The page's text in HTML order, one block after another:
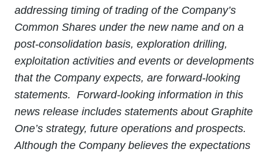
addressing timing of trading of the Company’s
Common Shares under the new name and on a
post-consolidation basis, exploration drilling,
exploitation activities and events or developments
that the Company expects, are forward-looking
statements. Forward-looking information in this
news release includes statements about Graphite
One’s strategy, future operations and prospects.
Although the Company believes the expectations